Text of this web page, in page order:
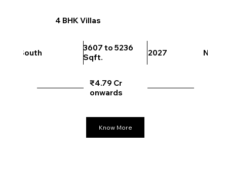
South
3607 to 5236
Sqft.
2027
4 BHK Villas
₹4.79 Cr
onwards
Know More
North